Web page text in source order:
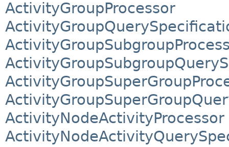
ActivityGroupProcessor
ActivityNodeActivityProcessor